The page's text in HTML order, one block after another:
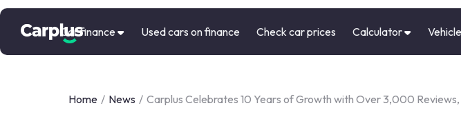
Car finance Used cars on finance Check car prices Calculator
Home / News / Carplus Celebrates 10 Years of Growth with Over 3,000